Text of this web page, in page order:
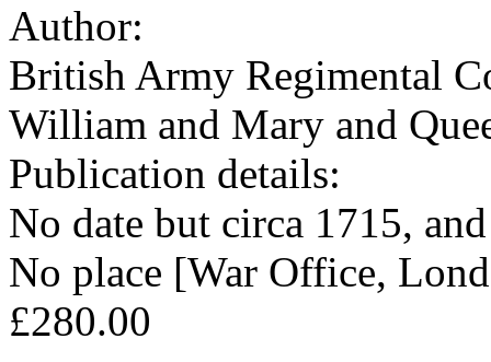
Author:
British Army Regimental
William and Mary and
Publication details:
No date but circa 1715,
No place [War Office,
£280.00